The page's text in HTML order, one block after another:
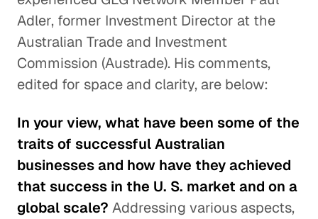
Adler, former Investment Director at the
Australian Trade and Investment
Commission (Austrade). His comments,
edited for space and clarity, are below:
In your view, what have been some of the
traits of successful Australian
businesses and how have they achieved
that success in the U. S. market and on a
global scale? Addressing various aspects,